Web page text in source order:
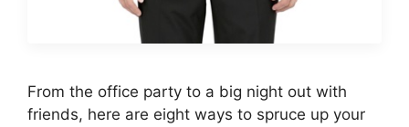
From the office party to a big night out with
friends, here are eight ways to spruce up your